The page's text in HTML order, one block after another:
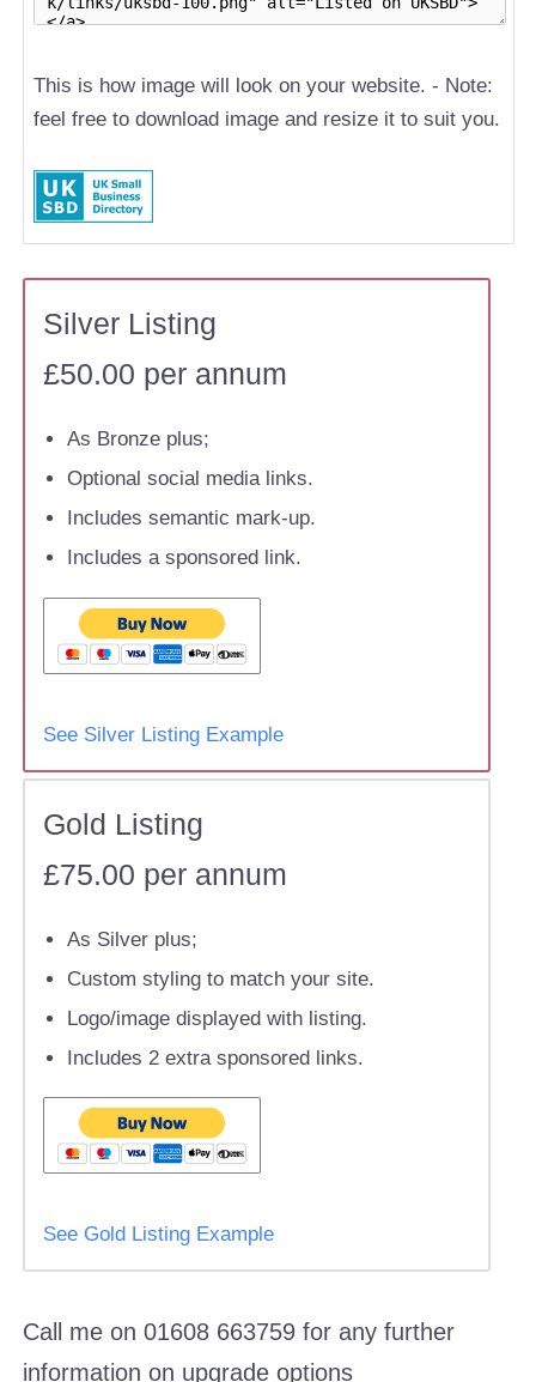
This is how image will look on your website. - Note:
feel free to download image and resize it to suit you.
Silver Listing
£50.00 per annum
As Bronze plus;
Optional social media links.
Includes semantic mark-up.
Includes a sponsored link.
See Silver Listing Example
Gold Listing
£75.00 per annum
As Silver plus;
Custom styling to match your site.
Logo/image displayed with listing.
Includes 2 extra sponsored links.
See Gold Listing Example
Call me on 01608 663759 for any further
information on upgrade options